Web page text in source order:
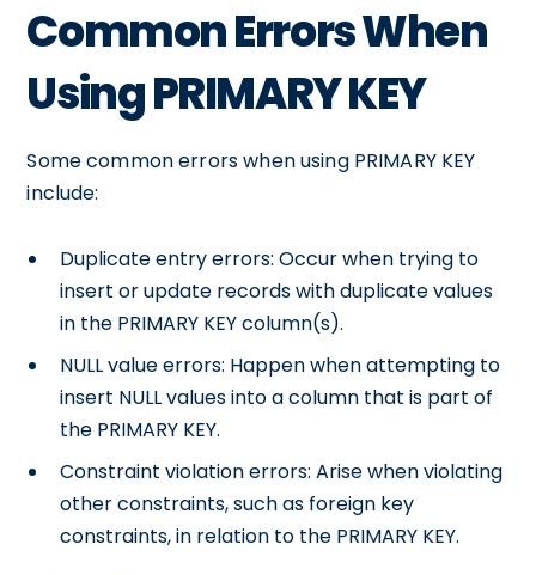
Common Errors When
Using PRIMARY KEY
Some common errors when using PRIMARY KEY
include:
Duplicate entry errors: Occur when trying to
insert or update records with duplicate values
in the PRIMARY KEY column(s).
NULL value errors: Happen when attempting to
insert NULL values into a column that is part of
the PRIMARY KEY.
Constraint violation errors: Arise when violating
other constraints, such as foreign key
constraints, in relation to the PRIMARY KEY.